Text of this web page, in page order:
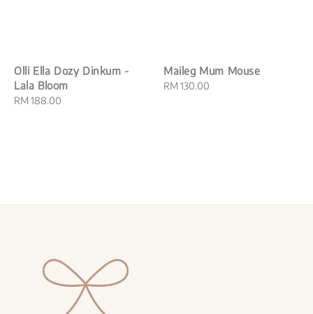
Olli Ella Dozy Dinkum -
Lala Bloom
Regular
RM 188.00
Maileg Mum Mouse
Regular
RM 130.00